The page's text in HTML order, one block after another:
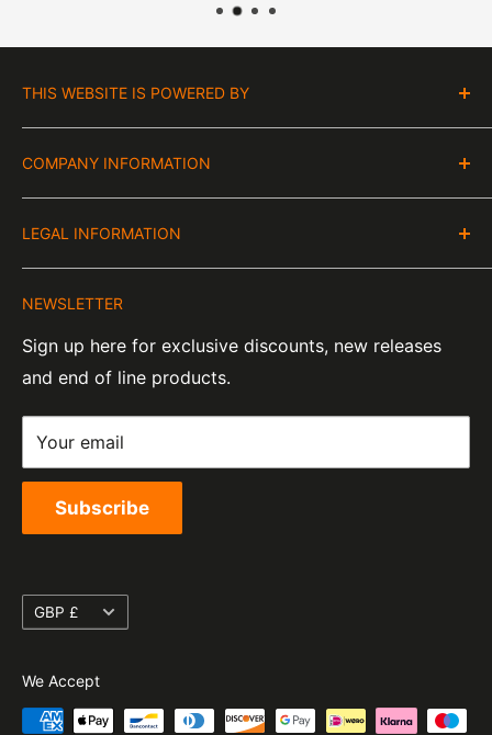
THIS WEBSITE IS POWERED BY
Moto Central Limited
Unit D2, Asfare Business Park,
Hinckley Road, Wolvey,
Leicestershire, LE10 3JG
Tel:01455 221 820
COMPANY INFORMATION
VAT Number:
GB 328394185
07820060
EORI Number:
GB328394185000
LEGAL INFORMATION
Contact Information
Privacy Policy
Refund Policy
Shipping Policy
Terms of Service
NEWSLETTER
Sign up here for exclusive discounts, new releases
and end of line products.
Your email
Subscribe
Currency
GBP £
We Accept